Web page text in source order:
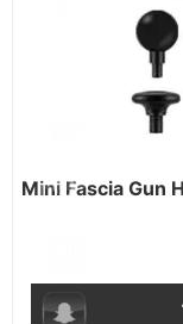
Mini Fascia Gun